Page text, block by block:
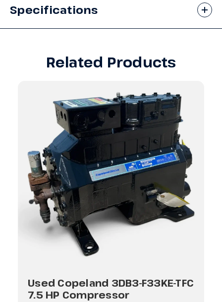
Specifications
Related Products
Used Copeland 3DB3-F33KE-TFC
7.5 HP Compressor